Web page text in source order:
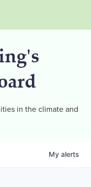
in the climate and
My alerts